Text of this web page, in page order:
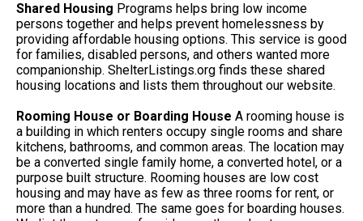
Shared Housing Programs helps bring low income
persons together and helps prevent homelessness by
providing affordable housing options. This service is good
for families, disabled persons, and others wanted more
companionship. ShelterListings.org finds these shared
housing locations and lists them throughout our website.
Rooming House or Boarding House A rooming house is
a building in which renters occupy single rooms and share
kitchens, bathrooms, and common areas. The location may
be a converted single family home, a converted hotel, or a
purpose built structure. Rooming houses are low cost
housing and may have as few as three rooms for rent, or
more than a hundred. The same goes for boarding houses.